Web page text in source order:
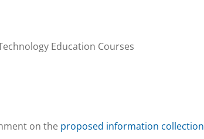
Education Courses
on the proposed information collection